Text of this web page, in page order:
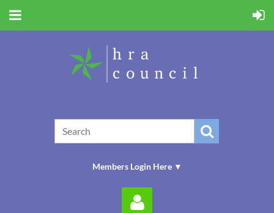
Members Login Here ▼